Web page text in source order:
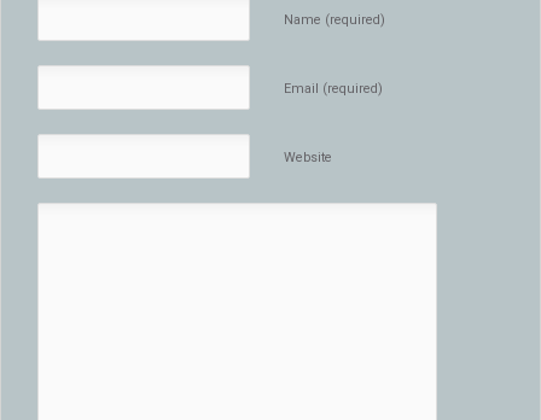
Name (required)
Email (required)
Website